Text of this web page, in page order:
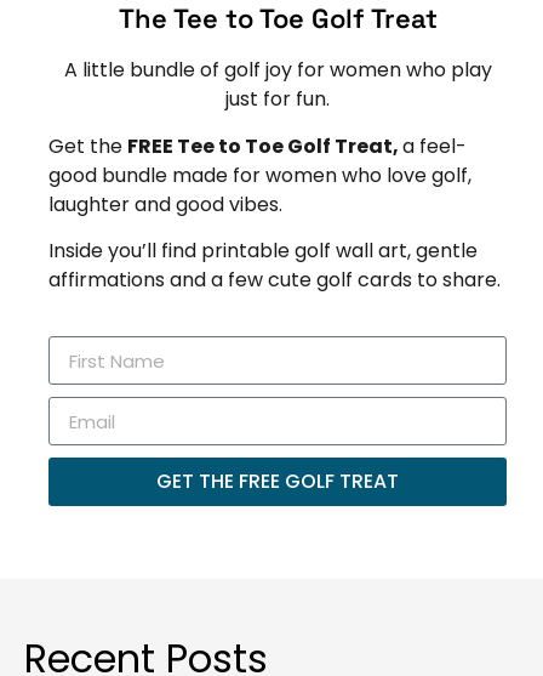
The Tee to Toe Golf Treat
A little bundle of golf joy for women who play
just for fun.
Get the FREE Tee to Toe Golf Treat,a feel-
good bundle made for women who love golf,
laughter and good vibes.
Inside you’ll find printable golf wall art, gentle
affirmations and a few cute golf cards to share.
GET THE FREE GOLF TREAT
Recent Posts